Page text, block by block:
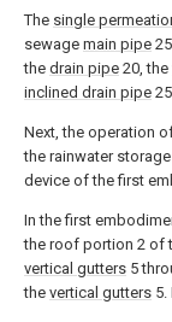
The single
sewage main pipe
the drain pipe 20, the
inclined drain pipe
Next, the operation
the rainwater
device of the first
In the first
the roof portion 2 of
vertical gutters 5
the vertical gutters